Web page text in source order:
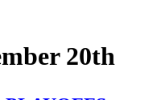
20th